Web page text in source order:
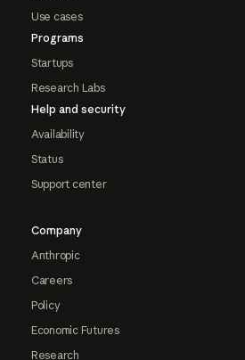
Use cases
Programs
Startups
Research Labs
Help and security
Availability
Status
Support center
Company
Anthropic
Careers
Policy
Economic Futures
Research